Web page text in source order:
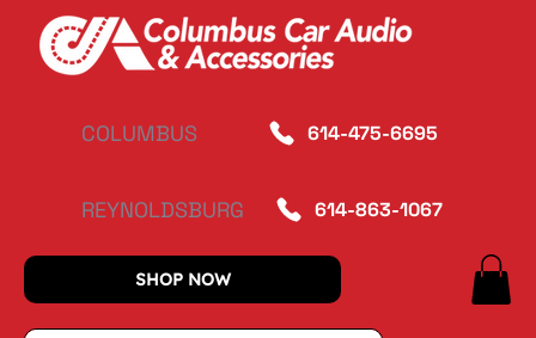
COLUMBUS 614-475-6695
REYNOLDSBURG 614-863-1067
SHOP NOW